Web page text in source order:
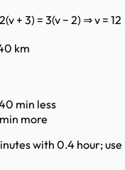
+ 3) = 3(v − 2) ⇒ v = 12
km
min less
more
with 0.4 hour; use